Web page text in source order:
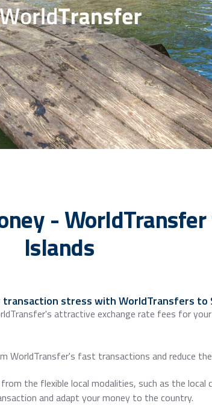
-
Islands
transaction stress with WorldTransfers to
attractive exchange rate fees for your
WorldTransfer's fast transactions and reduce
the flexible local modalities, such as the local
and adapt your money to the country.